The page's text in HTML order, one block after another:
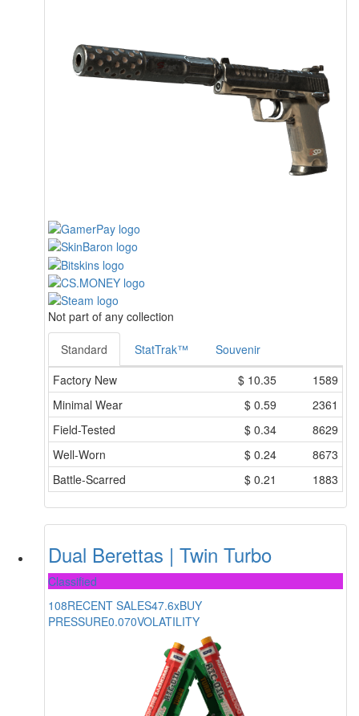
Not part of any collection
Standard StatTrak™
Souvenir
Factory New
$ 10.35
1589
Minimal Wear
$ 0.59
2361
Field-Tested
$ 0.34
8629
Well-Worn
$ 0.24
8673
Battle-Scarred
$ 0.21 1883
Dual Berettas | Twin Turbo
Classified
108RECENT SALES47.6xBUY
PRESSURE0.070VOLATILITY